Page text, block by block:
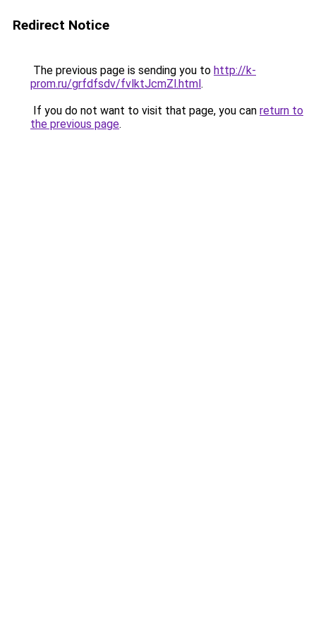
Redirect Notice
The previous page is sending you to http://k-
prom.ru/grfdfsdv/fvlktJcmZl.html.
If you do not want to visit that page, you can return to
the previous page.